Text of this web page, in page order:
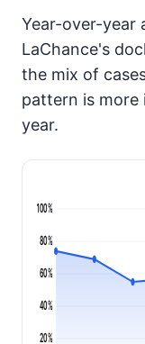
Year-over-year
LaChance's
the mix of
pattern is more
year.
20%
40%
60%
80%
100%